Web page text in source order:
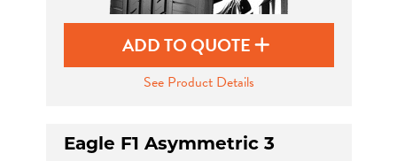
ADD TO QUOTE
See Product Details
Eagle F1 Asymmetric 3